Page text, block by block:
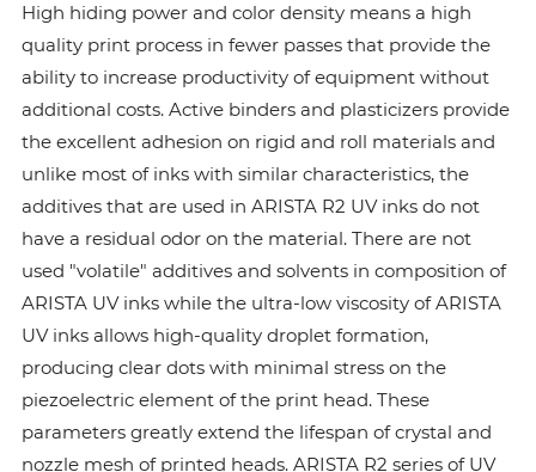
High hiding power and color density means a high
quality print process in fewer passes that provide the
ability to increase productivity of equipment without
additional costs. Active binders and plasticizers provide
the excellent adhesion on rigid and roll materials and
unlike most of inks with similar characteristics, the
additives that are used in ARISTA R2 UV inks do not
have a residual odor on the material. There are not
used "volatile" additives and solvents in composition of
ARISTA UV inks while the ultra-low viscosity of ARISTA
UV inks allows high-quality droplet formation,
producing clear dots with minimal stress on the
piezoelectric element of the print head. These
parameters greatly extend the lifespan of crystal and
nozzle mesh of printed heads. ARISTA R2 series of UV